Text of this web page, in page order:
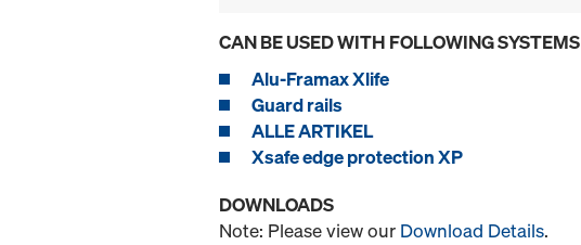
CAN BE USED WITH FOLLOWING SYSTEMS
Alu-Framax Xlife
Guard rails
ALLE ARTIKEL
Xsafe edge protection XP
DOWNLOADS
Note: Please view our Download Details.